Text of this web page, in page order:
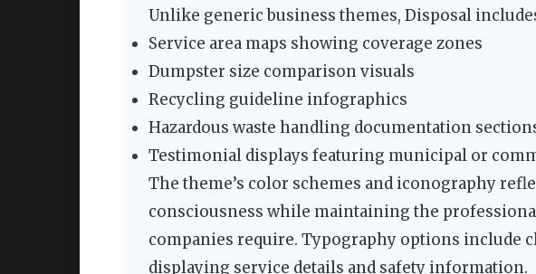
Unlike generic business themes, Disposal
Service area maps showing coverage zones
Dumpster size comparison visuals
Recycling guideline infographics
Hazardous waste handling documentation
Testimonial displays featuring municipal or
The theme’s color schemes and iconography
consciousness while maintaining the
companies require. Typography options include
displaying service details and safety information.